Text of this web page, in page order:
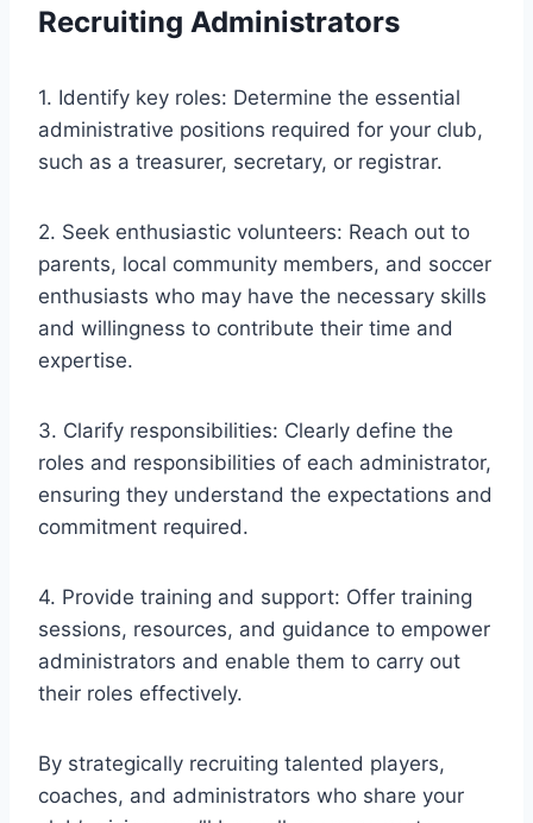
Recruiting Administrators
1. Identify key roles: Determine the essential
administrative positions required for your club,
such as a treasurer, secretary, or registrar.
2. Seek enthusiastic volunteers: Reach out to
parents, local community members, and soccer
enthusiasts who may have the necessary skills
and willingness to contribute their time and
expertise.
3. Clarify responsibilities: Clearly define the
roles and responsibilities of each administrator,
ensuring they understand the expectations and
commitment required.
4. Provide training and support: Offer training
sessions, resources, and guidance to empower
administrators and enable them to carry out
their roles effectively.
By strategically recruiting talented players,
coaches, and administrators who share your